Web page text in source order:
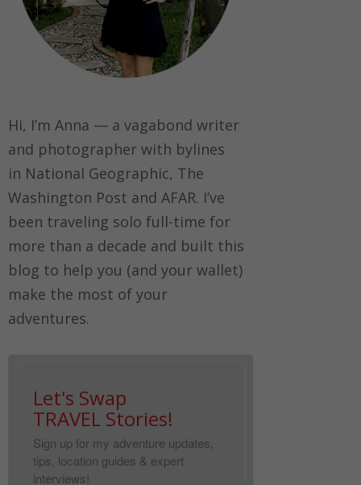
Hi, I’m Anna — a vagabond writer
and photographer with bylines
in National Geographic, The
Washington Post andAFAR. I’ve
been traveling solo full-time for
more than a decade and built this
blog to help you (and your wallet)
make the most of your
adventures.
Let's Swap
TRAVEL Stories!
Sign up for my adventure updates,
tips, location guides & expert
interviews!